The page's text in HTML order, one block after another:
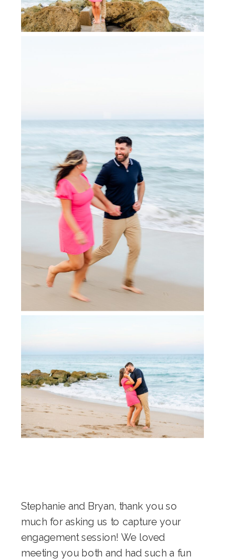
Stephanie and Bryan, thank you so
much for asking us to capture your
engagement session! We loved
meeting you both and had such a fun